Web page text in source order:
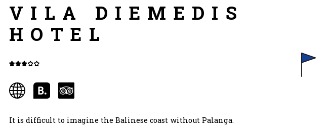
VILA DIEMEDIS
HOTEL
It is difficult to imagine the Balinese coast without Palanga.